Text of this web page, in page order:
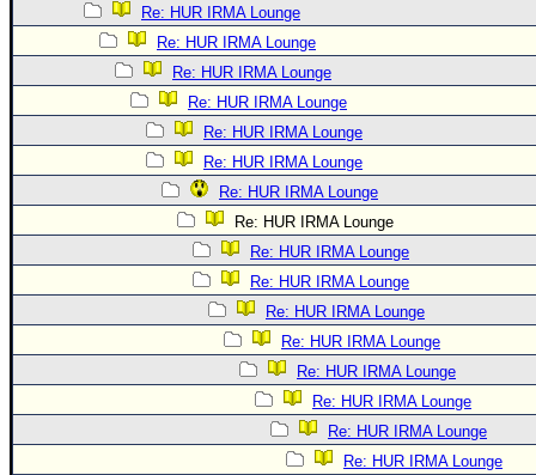
Re: HUR IRMA Lounge
Re: HUR IRMA Lounge
Re: HUR IRMA Lounge
Re: HUR IRMA Lounge
Re: HUR IRMA Lounge
Re: HUR IRMA Lounge
Re: HUR IRMA Lounge
Re: HUR IRMA Lounge
Re: HUR IRMA Lounge
Re: HUR IRMA Lounge
Re: HUR IRMA Lounge
Re: HUR IRMA Lounge
Re: HUR IRMA Lounge
Re: HUR IRMA Lounge
Re: HUR IRMA Lounge
Re: HUR IRMA Lounge